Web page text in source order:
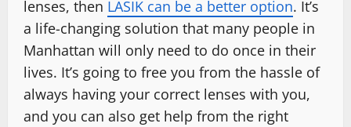
lenses, then LASIK can be a better option. It’s
a life-changing solution that many people in
Manhattan will only need to do once in their
lives. It’s going to free you from the hassle of
always having your correct lenses with you,
and you can also get help from the right